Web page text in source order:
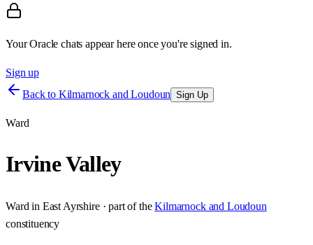
Your Oracle chats appear here once you're signed in.
Sign up
Back to Kilmarnock and Loudoun Sign Up
Ward
Irvine Valley
Ward in East Ayrshire· part of the Kilmarnock and Loudoun
constituency